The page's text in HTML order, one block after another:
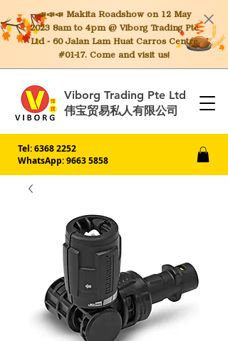
📣📣📣 MakitaRoadshow on 12 May
2023 8am to 4pm @ Viborg Trading Pte
Ltd - 60 Jalan Lam Huat Carros Centre
#01-17. Come and visit us!
Viborg Trading Pte Ltd
伟宝贸易私人有限公司
Tel:6368 2252
WhatsApp: 9663 5858